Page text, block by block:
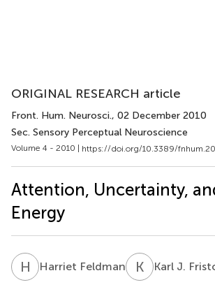
ORIGINAL RESEARCH article
Front. Hum. Neurosci., 02 December 2010
Sec. Sensory Perceptual Neuroscience
Volume 4 - 2010 | https://doi.org/10.3389/
Attention, Uncertainty,
Energy
H FHarriet Feldman K J Karl J.